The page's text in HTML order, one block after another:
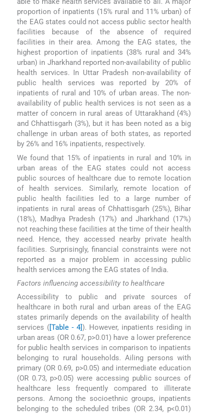
proportion of inpatients (15% rural and 11% urban) of
the EAG states could not access public sector health
facilities because of the absence of required
facilities in their area. Among the EAG states, the
highest proportion of inpatients (38% rural and 34%
urban) in Jharkhand reported non-availability of public
health services. In Uttar Pradesh non-availability of
public health services was reported by 20% of
inpatients of rural and 10% of urban areas. The non-
availability of public health services is not seen as a
matter of concern in rural areas of Uttarakhand (4%)
and Chhattisgarh (3%), but it has been noted as a big
challenge in urban areas of both states, as reported
by 26% and 16% inpatients, respectively.
We found that 15% of inpatients in rural and 10% in
urban areas of the EAG states could not access
public sources of healthcare due to remote location
of health services. Similarly, remote location of
public health facilities led to a large number of
inpatients in rural areas of Chhattisgarh (25%), Bihar
(18%), Madhya Pradesh (17%) and Jharkhand (17%)
not reaching these facilities at the time of their health
need. Hence, they accessed nearby private health
facilities. Surprisingly, financial constraints were not
reported as a major problem in accessing public
health services among the EAG states of India.
Factors influencing accessibility to healthcare
Accessibility to public and private sources of
healthcare in both rural and urban areas of the EAG
states primarily depends on the availability of health
services ([Table - 4]). However, inpatients residing in
urban areas (OR 0.67, p>0.01) have a lower preference
for public health services in comparison to inpatients
belonging to rural households. Ailing persons with
primary (OR 0.69, p>0.05) and intermediate education
(OR 0.73, p>0.05) were accessing public sources of
healthcare less frequently compared to illiterate
persons. Among the socioethnic groups, inpatients
belonging to the scheduled tribes (OR 2.34, p<0.01)